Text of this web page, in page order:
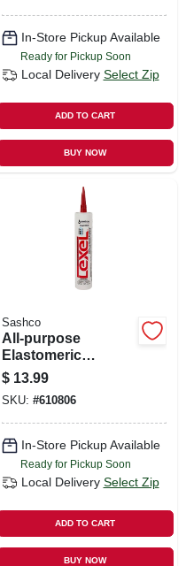
In-Store Pickup Available
Ready for Pickup Soon
Local Delivery Select Zip
ADD TO CART
BUY NOW
Sashco
All-purpose
Elastomeric
Sealant, White,
10.5-oz.
$ 13.99
SKU: #610806
In-Store Pickup Available
Ready for Pickup Soon
Local Delivery Select Zip
ADD TO CART
BUY NOW